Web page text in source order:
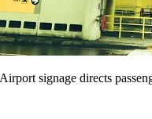
signage directs